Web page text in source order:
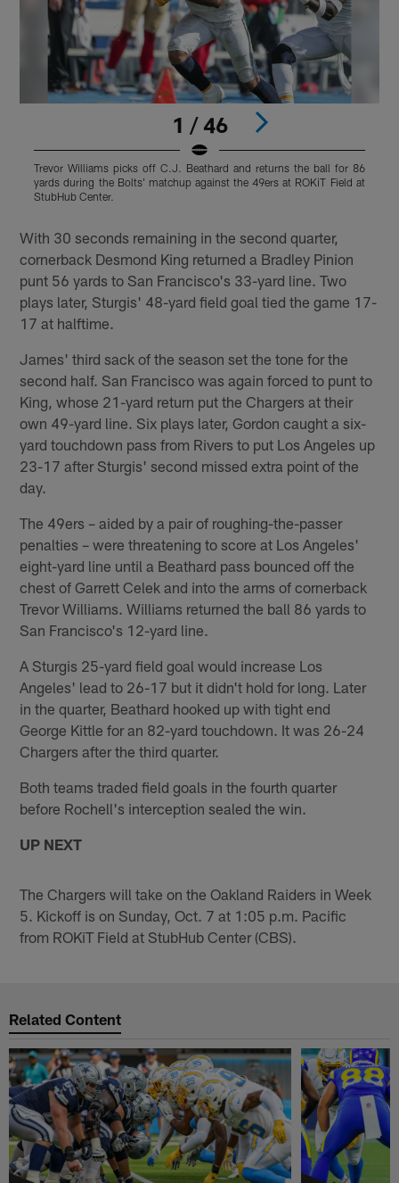
1 / 46
Trevor Williams picks off C.J. Beathard and returns the ball for 86
yards during the Bolts' matchup against the 49ers at ROKiT Field at
StubHub Center.
With 30 seconds remaining in the second quarter,
cornerback Desmond King returned a Bradley Pinion
punt 56 yards to San Francisco's 33-yard line. Two
plays later, Sturgis' 48-yard field goal tied the game 17-
17 at halftime.
James' third sack of the season set the tone for the
second half. San Francisco was again forced to punt to
King, whose 21-yard return put the Chargers at their
own 49-yard line. Six plays later, Gordon caught a six-
yard touchdown pass from Rivers to put Los Angeles up
23-17 after Sturgis' second missed extra point of the
day.
The 49ers – aided by a pair of roughing-the-passer
penalties – were threatening to score at Los Angeles'
eight-yard line until a Beathard pass bounced off the
chest of Garrett Celek and into the arms of cornerback
Trevor Williams. Williams returned the ball 86 yards to
San Francisco's 12-yard line.
A Sturgis 25-yard field goal would increase Los
Angeles' lead to 26-17 but it didn't hold for long. Later
in the quarter, Beathard hooked up with tight end
George Kittle for an 82-yard touchdown. It was 26-24
Chargers after the third quarter.
Both teams traded field goals in the fourth quarter
before Rochell's interception sealed the win.
UP NEXT
The Chargers will take on the Oakland Raiders in Week
5. Kickoff is on Sunday, Oct. 7 at 1:05 p.m. Pacific
from ROKiT Field at StubHub Center (CBS).
Related Content